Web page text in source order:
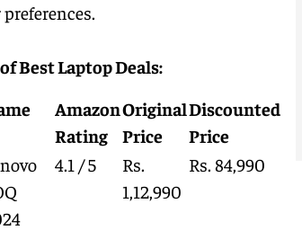
Best Laptop Deals:
Amazon
Rating
Original
Price
Discounted
Price
4.1 / 5
Rs.
1,12,990
Rs. 84,990